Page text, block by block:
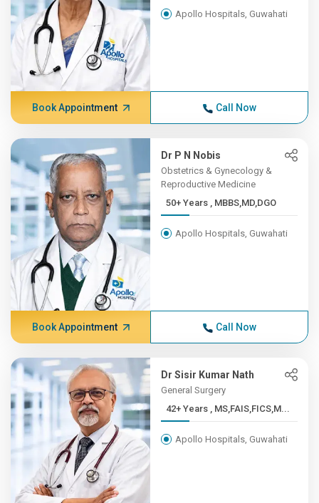
Apollo Hospitals, Guwahati
Book Appointment Call Now
Dr P N Nobis
Obstetrics & Gynecology &
Reproductive Medicine
50+ Years , MBBS,MD,DGO
Apollo Hospitals, Guwahati
Book Appointment Call Now
Dr Sisir Kumar Nath
General Surgery
42+ Years , MS,FAIS,FICS,M...
Apollo Hospitals, Guwahati